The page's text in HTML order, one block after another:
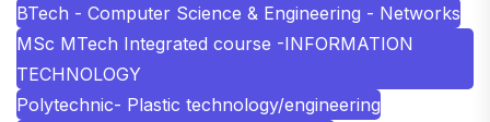
BTech - Computer Science & Engineering - Networks
MSc MTech Integrated course -INFORMATION
TECHNOLOGY
Polytechnic- Plastic technology/engineering